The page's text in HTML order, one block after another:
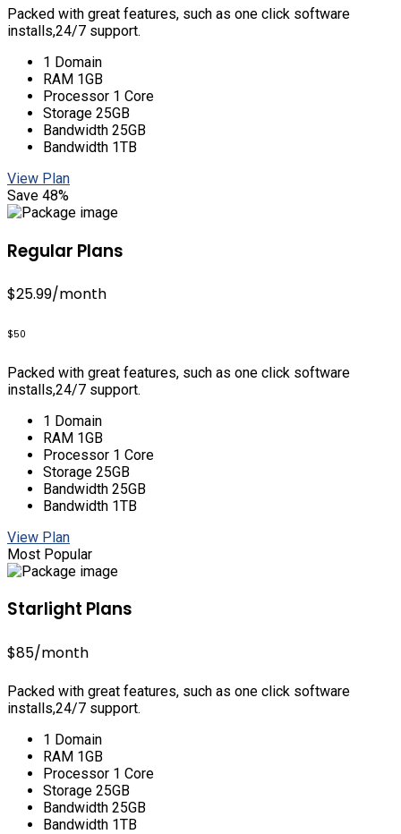
Packed with great features, such as one click software
installs,24/7 support.
1 Domain
RAM 1GB
Processor 1 Core
Storage 25GB
Bandwidth 25GB
Bandwidth 1TB
View Plan
Save 48%
Regular Plans
$25.99/month
$50
Packed with great features, such as one click software
installs,24/7 support.
1 Domain
RAM 1GB
Processor 1 Core
Storage 25GB
Bandwidth 25GB
Bandwidth 1TB
View Plan
Most Popular
Starlight Plans
$85/month
Packed with great features, such as one click software
installs,24/7 support.
1 Domain
RAM 1GB
Processor 1 Core
Storage 25GB
Bandwidth 25GB
Bandwidth 1TB